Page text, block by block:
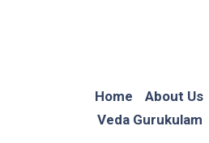
Home About Us
Veda Gurukulam